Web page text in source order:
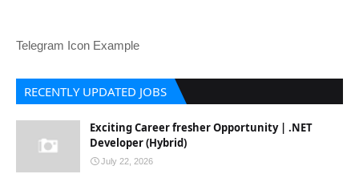
Telegram Icon Example
RECENTLY UPDATED JOBS
Exciting Career fresher Opportunity | .NET
Developer (Hybrid)
July 22, 2026